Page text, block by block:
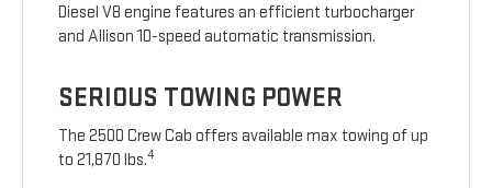
Diesel V8 engine features an efficient turbocharger
and Allison 10-speed automatic transmission.
SERIOUS TOWING POWER
The 2500 Crew Cab offers available max towing of up
to 21,870 lbs.4